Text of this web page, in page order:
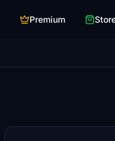
Premium